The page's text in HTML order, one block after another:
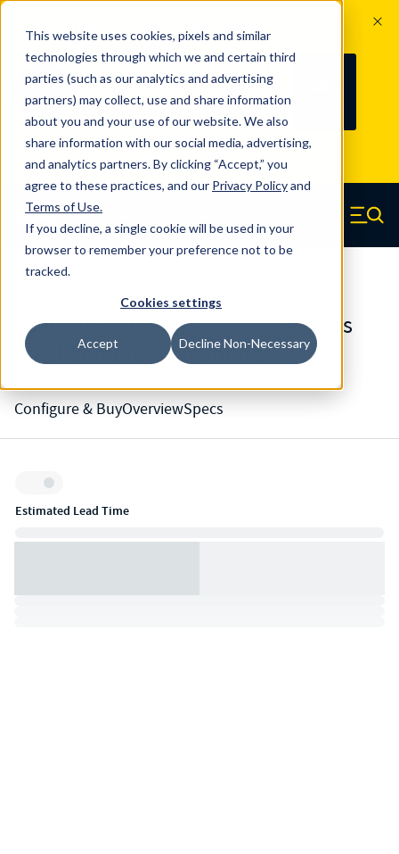
This website uses cookies, pixels and similar
technologies through which we and certain third
parties (such as our analytics and advertising
partners) may collect, use and share information
about you and your use of our website. We also
share information with our social media, advertising,
and analytics partners. By clicking “Accept,” you
agree to these practices, and our Privacy Policyand
Terms of Use.
If you decline, a single cookie will be used in your
browser to remember your preference not to be
tracked.
Cookies settings
Accept Decline Non-Necessary
100
YRS
Since 1927, Century Spring Corp has
been the original industry-leading
spring manufacturer for both stock
and custom springs. Read about 100
Years of Century Spring here
Skip to main content
Century Spring (Navigate home) Menu
50308SCS - 1.063 Inch 316 Stainless
Steel Compression Springs
Configure & BuyOverviewSpecs
Inventory:
Estimated Lead Time